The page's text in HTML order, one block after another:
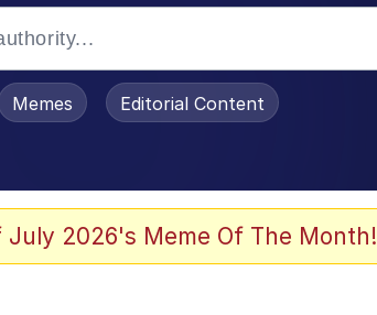
Memes Editorial Content
July 2026's Meme Of The Month!